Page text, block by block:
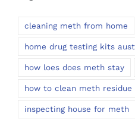
cleaning meth from home
home drug testing kits
how loes does meth stay
how to clean meth residue
inspecting house for meth